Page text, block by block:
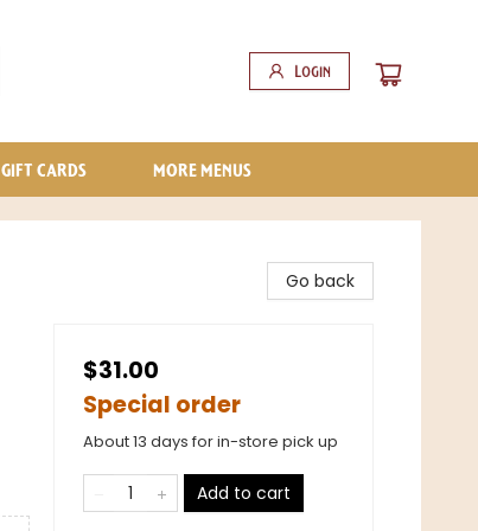
Login
GIFT CARDS MORE MENUS
Go back
$31.00
Special order
About 13 days for in-store pick up
Add to cart